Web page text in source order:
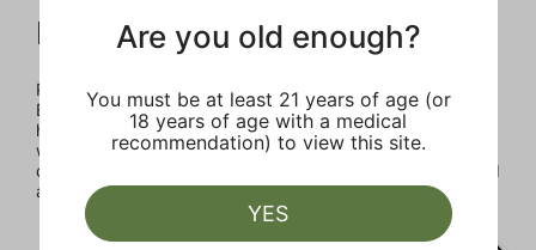
Punch Extracts
Punch Extracts brought to you by Punch Edibles. Punch
Edibles was born on the idea of providing a sensibly sized,
high-dose edible. Patients could now enjoy their medicine
with great flavor, minimal calories and sugar, all in a
consistent and safe way. All Punch products are lab tested
and made with premium concentrates
Are you old enough?
You must be at least 21 years of age (or
18 years of age with a medical
recommendation) to view this site.
YES